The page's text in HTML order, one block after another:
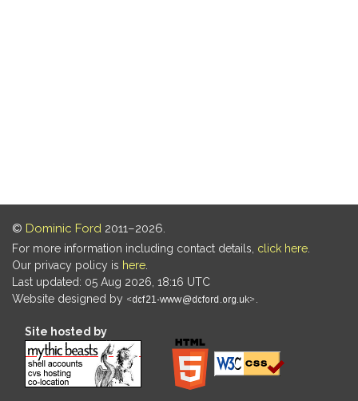
© Dominic Ford 2011–2026.
For more information including contact details, click here
Our privacy policy is here
Last updated: 05 Aug 2026, 18:16 UTC
Website designed by
Site hosted by